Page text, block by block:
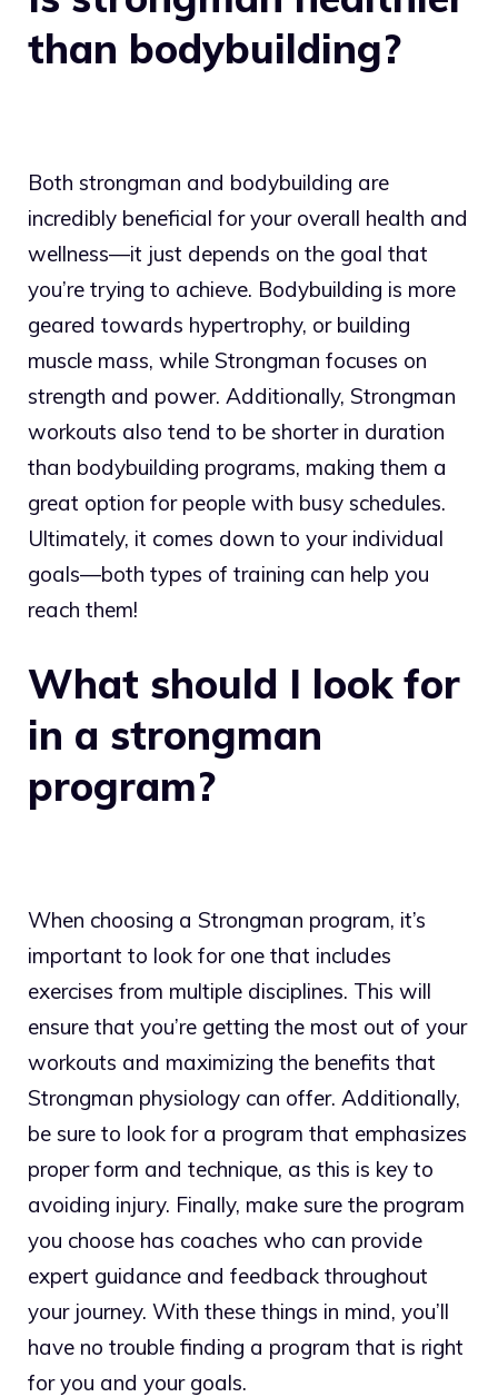
than bodybuilding?
Both strongman and bodybuilding are
incredibly beneficial for your overall health and
wellness—it just depends on the goal that
you’re trying to achieve. Bodybuilding is more
geared towards hypertrophy, or building
muscle mass, while Strongman focuses on
strength and power. Additionally, Strongman
workouts also tend to be shorter in duration
than bodybuilding programs, making them a
great option for people with busy schedules.
Ultimately, it comes down to your individual
goals—both types of training can help you
reach them!
What should I look for
in a strongman
program?
When choosing a Strongman program, it’s
important to look for one that includes
exercises from multiple disciplines. This will
ensure that you’re getting the most out of your
workouts and maximizing the benefits that
Strongman physiology can offer. Additionally,
be sure to look for a program that emphasizes
proper form and technique, as this is key to
avoiding injury. Finally, make sure the program
you choose has coaches who can provide
expert guidance and feedback throughout
your journey. With these things in mind, you’ll
have no trouble finding a program that is right
for you and your goals.